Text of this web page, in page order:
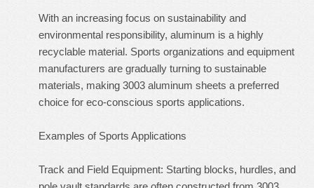
With an increasing focus on sustainability and
environmental responsibility, aluminum is a highly
recyclable material. Sports organizations and equipment
manufacturers are gradually turning to sustainable
materials, making 3003 aluminum sheets a preferred
choice for eco-conscious sports applications.
Examples of Sports Applications
Track and Field Equipment: Starting blocks, hurdles, and